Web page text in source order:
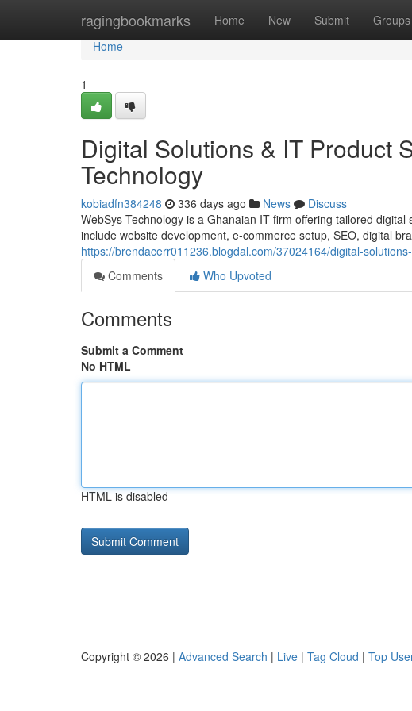
ragingbookmarks Home New Submit Groups
Home
Home
1
Digital Solutions & IT Product
Technology
kobiadfn384248 336 days ago News
Discuss
WebSys Technology is a Ghanaian IT firm offering tailored
include website development, e-commerce setup, SEO, digital
https://brendacerr011236.blogdal.com/37024164/digital-
Comments
Who Upvoted
Comments
Submit a Comment
No HTML
HTML is disabled
Copyright © 2026 | Advanced Search | Live | Tag Cloud | Top